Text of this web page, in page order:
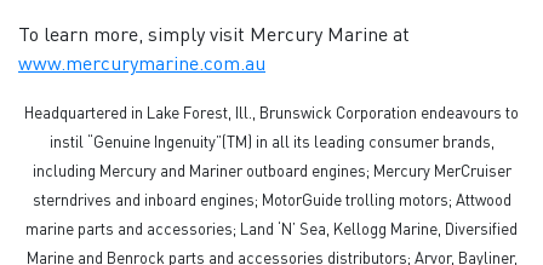
To learn more, simply visit Mercury Marine at
www.mercurymarine.com.au
Headquartered in Lake Forest, Ill., Brunswick Corporation endeavours to
instil “Genuine Ingenuity”(TM) in all its leading consumer brands,
including Mercury and Mariner outboard engines; Mercury MerCruiser
sterndrives and inboard engines; MotorGuide trolling motors; Attwood
marine parts and accessories; Land ‘N’ Sea, Kellogg Marine, Diversified
Marine and Benrock parts and accessories distributors; Arvor, Bayliner,